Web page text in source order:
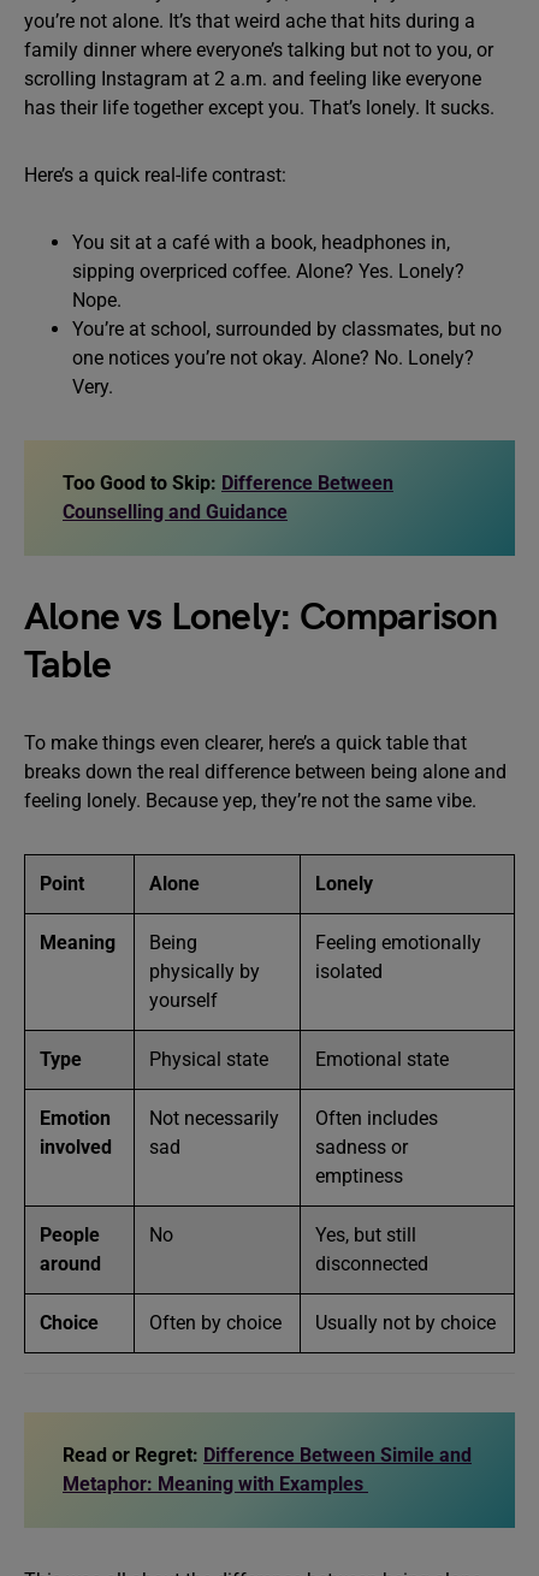
you’re not alone. It’s that weird ache that hits during a
family dinner where everyone’s talking but not to you, or
scrolling Instagram at 2 a.m. and feeling like everyone
has their life together except you. That’s lonely. It sucks.
Here’s a quick real-life contrast:
You sit at a café with a book, headphones in,
sipping overpriced coffee. Alone? Yes. Lonely?
Nope.
You’re at school, surrounded by classmates, but no
one notices you’re not okay. Alone? No. Lonely?
Very.
Too Good to Skip: Difference Between
Counselling and Guidance
Alone vs Lonely: Comparison
Table
To make things even clearer, here’s a quick table that
breaks down the real difference between being alone and
feeling lonely. Because yep, they’re not the same vibe.
Point Alone Lonely
Meaning
Being
physically by
yourself
Feeling emotionally
isolated
Type Physical state Emotional state
Emotion
involved
Not necessarily
sad
Often includes
sadness or
emptiness
People
around
No
Yes, but still
disconnected
Choice Often by choice Usually not by choice
Read or Regret: Difference Between Simile and
Metaphor: Meaning with Examples